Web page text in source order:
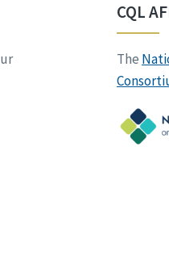
CQL
The